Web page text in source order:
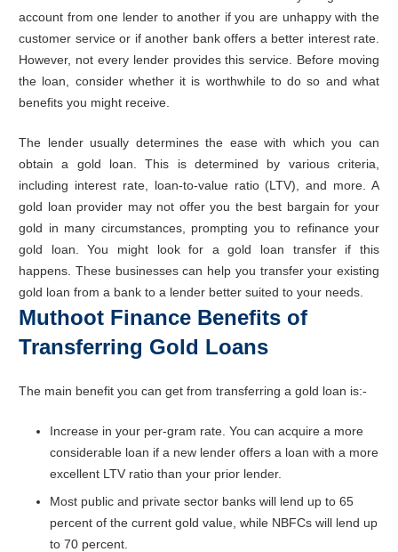
account from one lender to another if you are unhappy with the
customer service or if another bank offers a better interest rate.
However, not every lender provides this service. Before moving
the loan, consider whether it is worthwhile to do so and what
benefits you might receive.
The lender usually determines the ease with which you can
obtain a gold loan. This is determined by various criteria,
including interest rate, loan-to-value ratio (LTV), and more. A
gold loan provider may not offer you the best bargain for your
gold in many circumstances, prompting you to refinance your
gold loan. You might look for a gold loan transfer if this
happens. These businesses can help you transfer your existing
gold loan from a bank to a lender better suited to your needs.
Muthoot Finance Benefits of
Transferring Gold Loans
The main benefit you can get from transferring a gold loan is:-
Increase in your per-gram rate. You can acquire a more
considerable loan if a new lender offers a loan with a more
excellent LTV ratio than your prior lender.
Most public and private sector banks will lend up to 65
percent of the current gold value, while NBFCs will lend up
to 70 percent.